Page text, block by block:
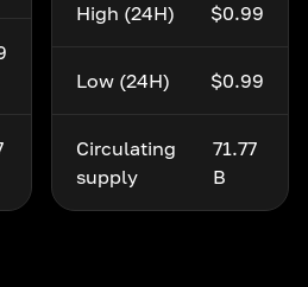
High (24H) $0.99
Low (24H) $0.99
Circulating
supply
71.77
B